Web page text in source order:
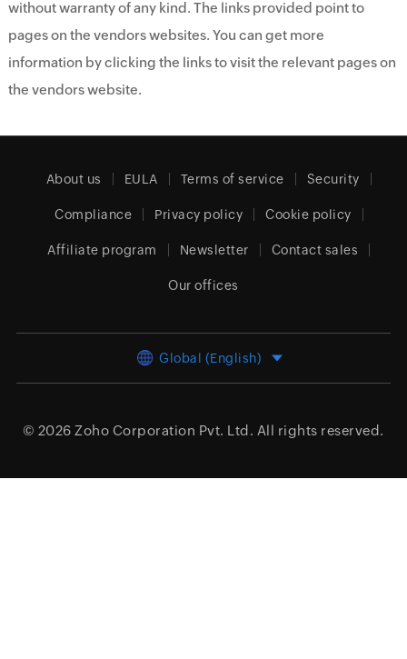
without warranty of any kind. The links provided point to
pages on the vendors websites. You can get more
information by clicking the links to visit the relevant pages on
the vendors website.
About us EULA Terms of service Security
Compliance Privacy policy Cookie policy
Affiliate program Newsletter Contact sales
Our offices
Global (English)
© 2026 Zoho Corporation Pvt. Ltd. All rights reserved.